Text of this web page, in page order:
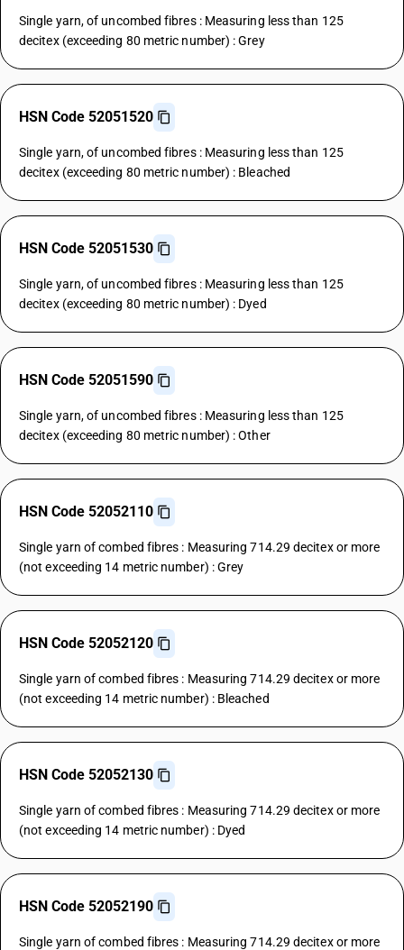
Single yarn, of uncombed fibres : Measuring less than 125
decitex (exceeding 80 metric number) : Grey
HSN Code 52051520
Single yarn, of uncombed fibres : Measuring less than 125
decitex (exceeding 80 metric number) : Bleached
HSN Code 52051530
Single yarn, of uncombed fibres : Measuring less than 125
decitex (exceeding 80 metric number) : Dyed
HSN Code 52051590
Single yarn, of uncombed fibres : Measuring less than 125
decitex (exceeding 80 metric number) : Other
HSN Code 52052110
Single yarn of combed fibres : Measuring 714.29 decitex or more
(not exceeding 14 metric number) : Grey
HSN Code 52052120
Single yarn of combed fibres : Measuring 714.29 decitex or more
(not exceeding 14 metric number) : Bleached
HSN Code 52052130
Single yarn of combed fibres : Measuring 714.29 decitex or more
(not exceeding 14 metric number) : Dyed
HSN Code 52052190
Single yarn of combed fibres : Measuring 714.29 decitex or more